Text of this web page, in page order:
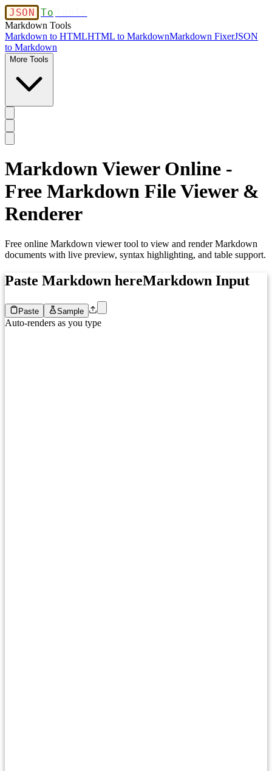
JSON To
Markdown Tools
Markdown to HTMLHTML to MarkdownMarkdown FixerJSON
to Markdown
More Tools
Markdown Viewer Online -
Free Markdown File Viewer &
Renderer
Free online Markdown viewer tool to view and render Markdown
documents with live preview, syntax highlighting, and table support.
Paste Markdown hereMarkdown Input
Paste Sample
1 Paste your Markdown here...
Auto-renders as you type